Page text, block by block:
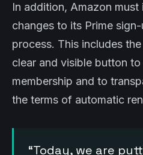
In addition, Amazon
changes to its Prime
process. This includes
clear and visible button
membership and to
the terms of automatic
“Today, we are